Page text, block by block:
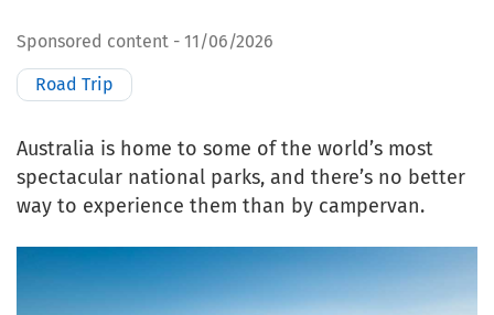
Sponsored content 11/06/2026
Road Trip
Australia is home to some of the world’s most
spectacular national parks, and there’s no better
way to experience them than by campervan.